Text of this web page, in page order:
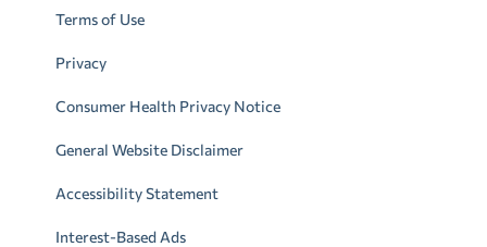
Terms of Use
Privacy
Consumer Health Privacy Notice
General Website Disclaimer
Accessibility Statement
Interest-Based Ads